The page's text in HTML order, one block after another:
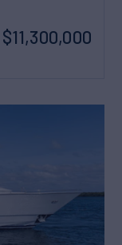
$11,300,000